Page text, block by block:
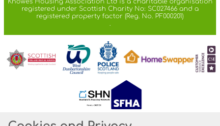
registered under Scottish Charity No: SC027466 and a
registered property factor (Reg. No. PF000201)